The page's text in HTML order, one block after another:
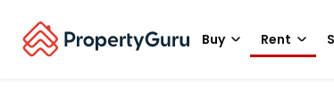
Buy Rent